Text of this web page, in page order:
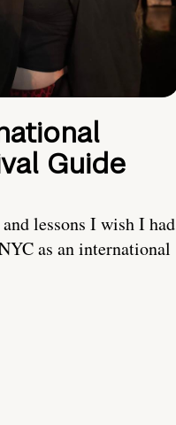
Guide
lessons I wish I had
as an international